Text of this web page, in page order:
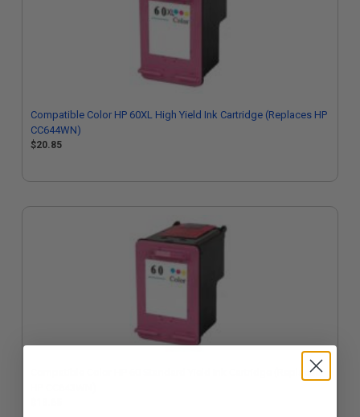
Compatible Color HP 60XL High Yield Ink Cartridge (Replaces HP
CC644WN)
$20.85
Compatible Color HP 60 Standard Yield Ink Cartridge (Replaces